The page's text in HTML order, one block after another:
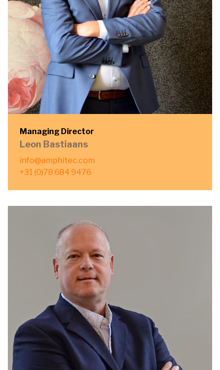
Managing Director
Leon Bastiaans
info@amphitec.com
+31 (0)78 684 9476